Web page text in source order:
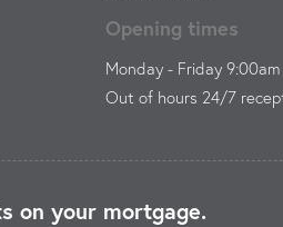
Opening times
Monday - Friday
Out of hours 24/7
on your mortgage.